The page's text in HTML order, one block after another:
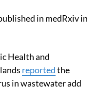
in medRxiv in
Health and
reportedthe
in wastewater add